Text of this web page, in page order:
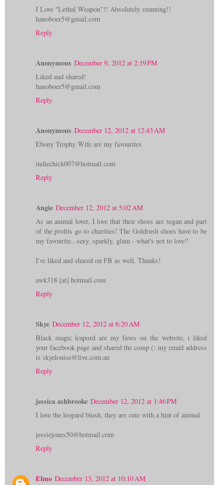
I Love "Lethal Weapon"!! Absolutely stunning!!
hanoboer5@gmail.com
Reply
Anonymous December 9, 2012 at 2:19 PM
Liked and shared!
hanoboer5@gmail.com
Reply
Anonymous December 12, 2012 at 12:43 AM
Ebony Trophy Wife are my favourites
indiechick007@hotmail.com
Reply
Angie December 12, 2012 at 5:02 AM
As an animal lover, I love that their shoes are vegan and part
of the profits go to charities! The Goldrush shoes have to be
my favourite...sexy, sparkly, glam - what's not to love?
I've liked and shared on FB as well. Thanks!
awk318 [at] hotmail.com
Reply
Skye December 12, 2012 at 6:20 AM
Black magic leapord are my faves on the website, i liked
your facebook page and shared the comp (: my email address
is skyelouise@live.com.au
Reply
jessica ashbrooke December 12, 2012 at 1:46 PM
I love the leopard blush, they are cute with a hint of animal
jessiejones50@hotmail.com
Reply
Elmo December 13, 2012 at 10:10 AM